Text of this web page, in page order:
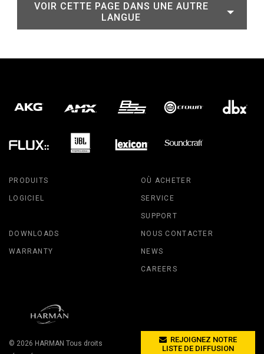
VOIR CETTE PAGE DANS UNE AUTRE
LANGUE
PRODUITS
LOGICIEL
OÙ ACHETER
SERVICE
SUPPORT
DOWNLOADS
WARRANTY
NOUS CONTACTER
NEWS
CAREERS
© 2026 HARMAN Tous droits
REJOIGNEZ NOTRE
LISTE DE DIFFUSION